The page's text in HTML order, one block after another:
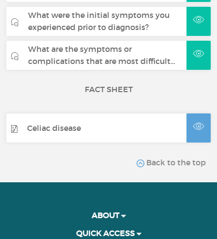
What were the initial symptoms you
experienced prior to diagnosis?
What are the symptoms or
complications that are most difficult…
FACT SHEET
Celiac disease
Back to the top
ABOUT
QUICK ACCESS